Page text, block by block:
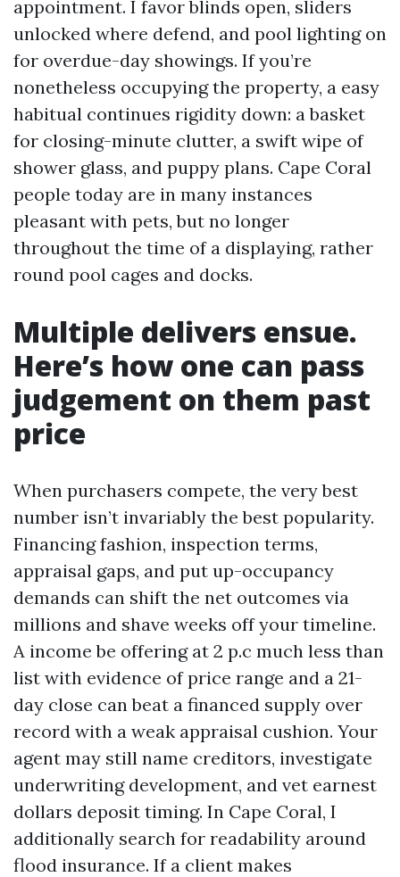
appointment. I favor blinds open, sliders
unlocked where defend, and pool lighting on
for overdue-day showings. If you’re
nonetheless occupying the property, a easy
habitual continues rigidity down: a basket
for closing-minute clutter, a swift wipe of
shower glass, and puppy plans. Cape Coral
people today are in many instances
pleasant with pets, but no longer
throughout the time of a displaying, rather
round pool cages and docks.
Multiple delivers ensue.
Here’s how one can pass
judgement on them past
price
When purchasers compete, the very best
number isn’t invariably the best popularity.
Financing fashion, inspection terms,
appraisal gaps, and put up-occupancy
demands can shift the net outcomes via
millions and shave weeks off your timeline.
A income be offering at 2 p.c much less than
list with evidence of price range and a 21-
day close can beat a financed supply over
record with a weak appraisal cushion. Your
agent may still name creditors, investigate
underwriting development, and vet earnest
dollars deposit timing. In Cape Coral, I
additionally search for readability around
flood insurance. If a client makes